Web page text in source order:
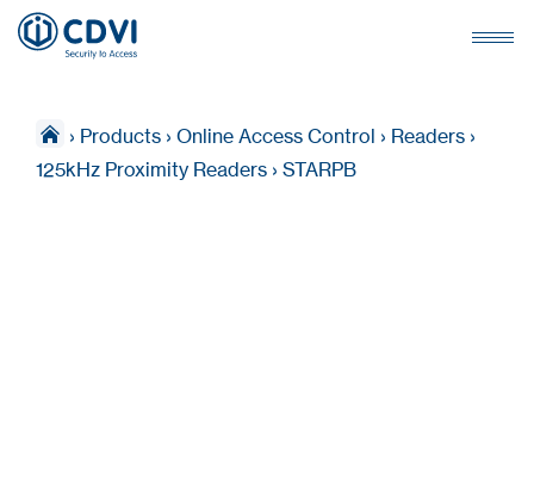
› Products › Online Access Control › Readers ›
125kHz Proximity Readers › STARPB